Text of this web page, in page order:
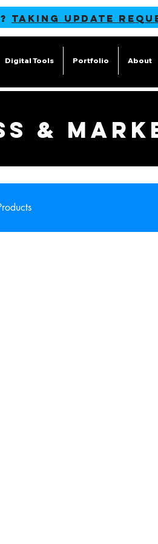
TAKING UPDATE
Digital Tools Portfolio About
&